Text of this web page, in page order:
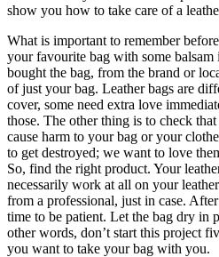
show you how to take care of a
What is important to remember
your favourite bag with some balsam
bought the bag, from the brand or
of just your bag. Leather bags are
cover, some need extra love
those. The other thing is to check
cause harm to your bag or your
to get destroyed; we want to love
So, find the right product. Your
necessarily work at all on your
from a professional, just in case.
time to be patient. Let the bag dry in
other words, don’t start this project
you want to take your bag with you.